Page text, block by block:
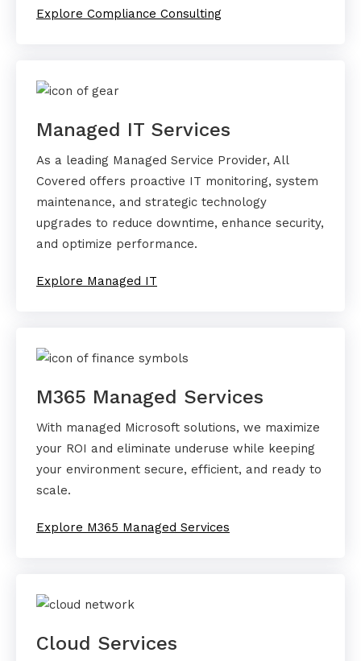
Explore Compliance Consulting
Managed IT Services
As a leading Managed Service Provider, All
Covered offers proactive IT monitoring, system
maintenance, and strategic technology
upgrades to reduce downtime, enhance security,
and optimize performance.
Explore Managed IT
M365 Managed Services
With managed Microsoft solutions, we maximize
your ROI and eliminate underuse while keeping
your environment secure, efficient, and ready to
scale.
Explore M365 Managed Services
Cloud Services